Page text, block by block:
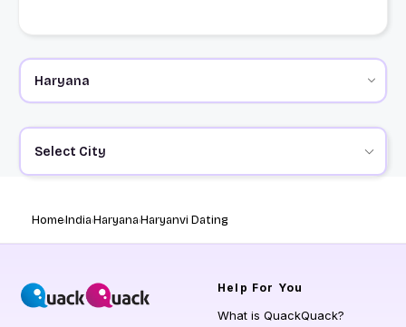
Select City
HomeIndiaHaryanaHaryanvi Dating
Help For You
What is QuackQuack?